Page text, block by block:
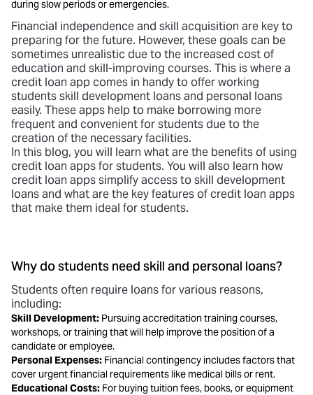
during slow periods or emergencies.
Financial independence and skill acquisition are key to
preparing for the future. However, these goals can be
sometimes unrealistic due to the increased cost of
education and skill-improving courses. This is where a
credit loan appcomes in handy to offer working
studentsskill development loansand personal loans
easily. These apps help to make borrowing more
frequent and convenient for students due to the
creation of the necessary facilities.
In this blog, you will learn what are the benefits of using
credit loan apps for students. You will also learn how
credit loan apps simplify access to skill development
loans and what are the key features of credit loan apps
that make them ideal for students.
Why do students need skill and personal loans?
Students often require loans for various reasons,
including:
Skill Development: Pursuing accreditation training courses,
workshops, or training that will help improve the position of a
candidate or employee.
Personal Expenses: Financial contingency includes factors that
cover urgent financial requirements like medical bills or rent.
Educational Costs: For buying tuition fees, books, or equipment